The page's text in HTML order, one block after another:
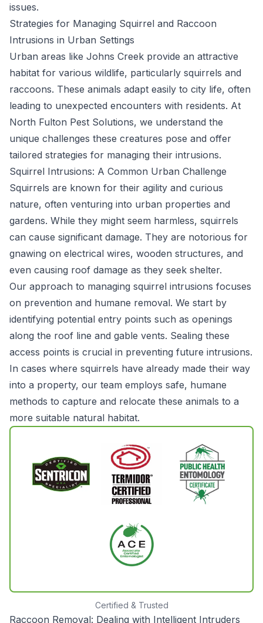
issues.
Strategies for Managing Squirrel and Raccoon
Intrusions in Urban Settings
Urban areas like Johns Creek provide an attractive
habitat for various wildlife, particularly squirrels and
raccoons. These animals adapt easily to city life, often
leading to unexpected encounters with residents. At
North Fulton Pest Solutions, we understand the
unique challenges these creatures pose and offer
tailored strategies for managing their intrusions.
Squirrel Intrusions: A Common Urban Challenge
Squirrels are known for their agility and curious
nature, often venturing into urban properties and
gardens. While they might seem harmless, squirrels
can cause significant damage. They are notorious for
gnawing on electrical wires, wooden structures, and
even causing roof damage as they seek shelter.
Our approach to managing squirrel intrusions focuses
on prevention and humane removal. We start by
identifying potential entry points such as openings
along the roof line and gable vents. Sealing these
access points is crucial in preventing future intrusions.
In cases where squirrels have already made their way
into a property, our team employs safe, humane
methods to capture and relocate these animals to a
more suitable natural habitat.
Certified & Trusted
Raccoon Removal: Dealing with Intelligent Intruders